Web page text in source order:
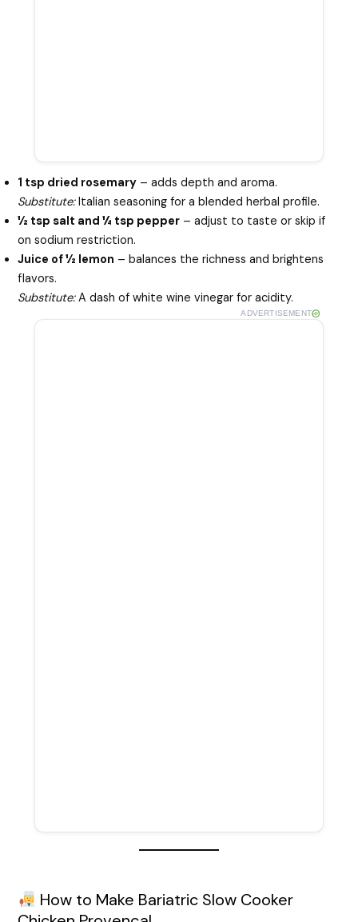
1 tsp dried rosemary – adds depth and aroma.
Substitute:Italian seasoning for a blended herbal profile.
½ tsp salt and ¼ tsp pepper – adjust to taste or skip if
on sodium restriction.
Juice of ½ lemon – balances the richness and brightens
flavors.
Substitute:A dash of white wine vinegar for acidity.
ADVERTISEMENT
How to Make Bariatric Slow Cooker